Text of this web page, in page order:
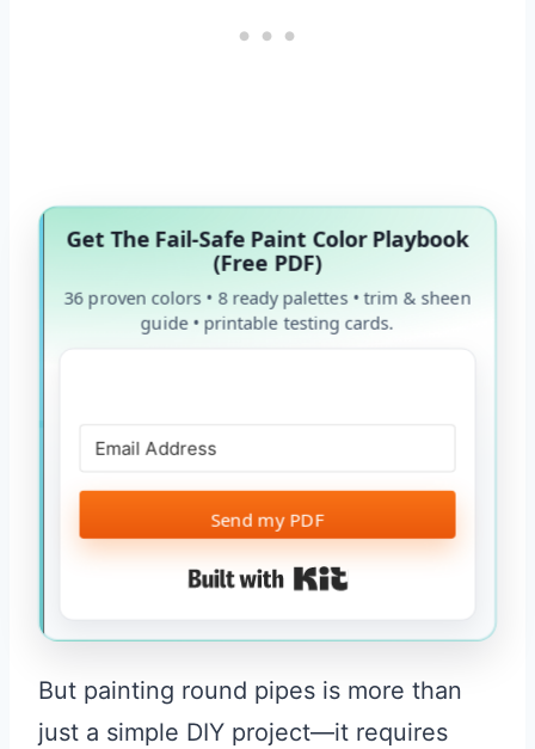
Get The Fail-Safe Paint Color Playbook
(Free PDF)
36 proven colors • 8 ready palettes • trim & sheen
guide • printable testing cards.
Send my PDF
Built with Kit
But painting round pipes is more than
just a simple DIY project—it requires